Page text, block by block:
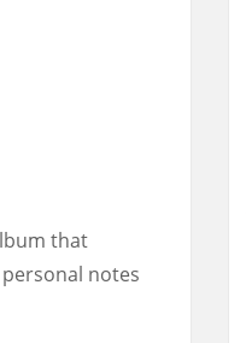
that
notes